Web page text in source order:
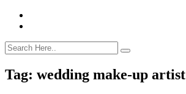
Tag: wedding make-up artist